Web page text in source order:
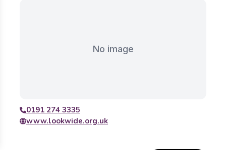
No image
0191 274 3335
www.lookwide.org.uk